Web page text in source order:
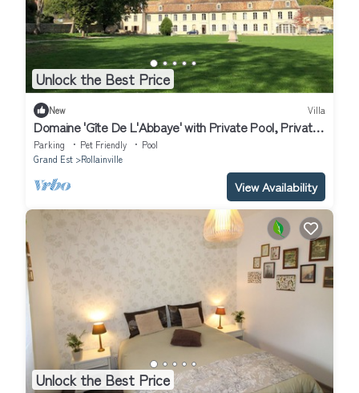
Unlock the Best Price
New Villa
Domaine 'Gîte De L'Abbaye' with Private Pool, Private
Terrace and Wi-Fi
Parking Pet Friendly
Pool
Grand Est
Rollainville
View Availability
Unlock the Best Price